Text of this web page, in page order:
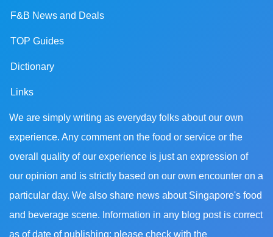
F&B News and Deals
TOP Guides
Dictionary
Links
We are simply writing as everyday folks about our own
experience. Any comment on the food or service or the
overall quality of our experience is just an expression of
our opinion and is strictly based on our own encounter on a
particular day. We also share news about Singapore's food
and beverage scene. Information in any blog post is correct
as of date of publishing; please check with the